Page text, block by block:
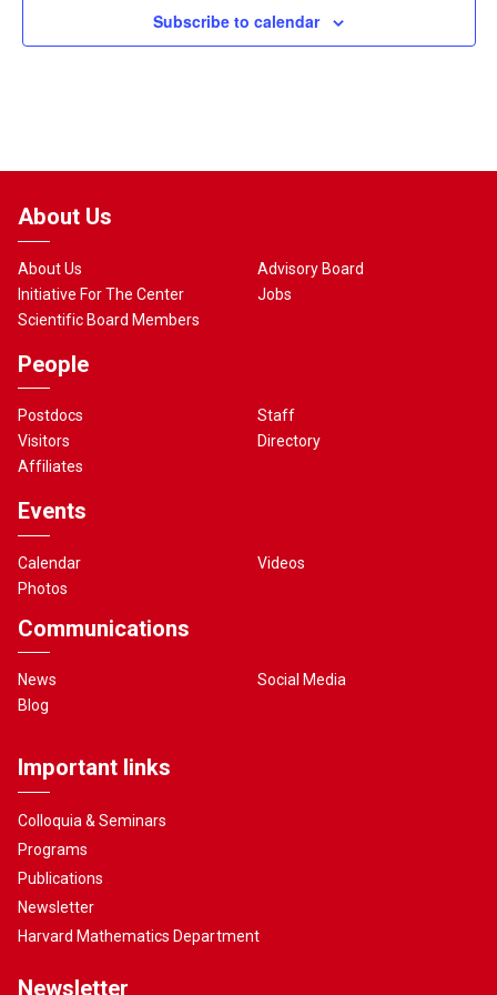
Subscribe to calendar
About Us
About Us
Initiative For The Center
Scientific Board Members
Advisory Board
Jobs
People
Postdocs
Visitors
Affiliates
Staff
Directory
Events
Calendar
Photos
Videos
Communications
News
Blog
Social Media
Important links
Colloquia & Seminars
Programs
Publications
Newsletter
Harvard Mathematics Department
Newsletter